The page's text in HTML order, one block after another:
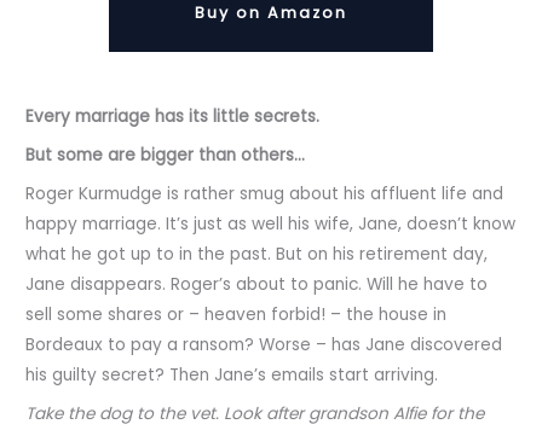
Buy on Amazon
Every marriage has its little secrets.
But some are bigger than others...
Roger Kurmudge is rather smug about his affluent life and
happy marriage. It’s just as well his wife, Jane, doesn’t know
what he got up to in the past. But on his retirement day,
Jane disappears. Roger’s about to panic. Will he have to
sell some shares or – heaven forbid! – the house in
Bordeaux to pay a ransom? Worse – has Jane discovered
his guilty secret? Then Jane’s emails start arriving.
Take the dog to the vet. Look after grandson Alfie for the